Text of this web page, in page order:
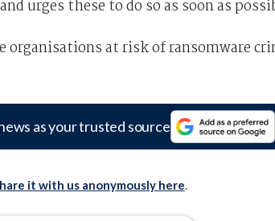
urges these to do so as soon as
at risk of ransomware
as your trusted source
it with us anonymously here.